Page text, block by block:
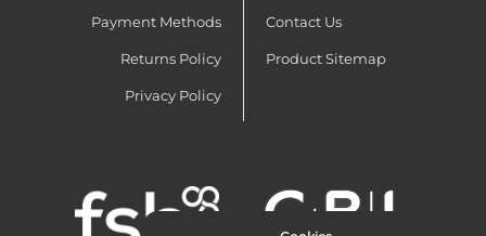
Payment Methods
Returns Policy
Privacy Policy
Contact Us
Product Sitemap